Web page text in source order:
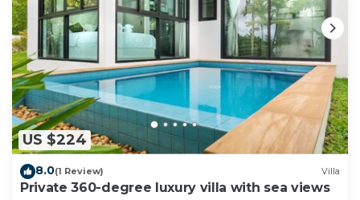
US $224
8.0(1 Review) Villa
Private 360-degree luxury villa with sea views